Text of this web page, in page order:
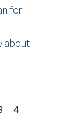
for
about
4